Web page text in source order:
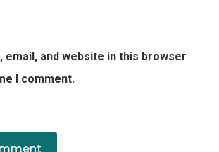
email, and website in this browser
I comment.